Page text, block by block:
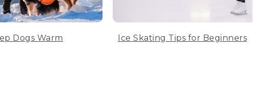
Dogs Warm
Ice Skating Tips for Beginners